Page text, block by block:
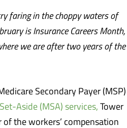
faring in the choppy waters of
is Insurance Careers Month,
we are after two years of the
Secondary Payer (MSP)
Aside (MSA) services, Tower
of the workers’ compensation